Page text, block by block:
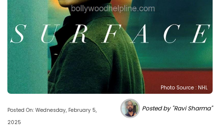
Photo Source : NHL
Posted On: Wednesday, February 5,
2025
Posted by "Ravi Sharma"